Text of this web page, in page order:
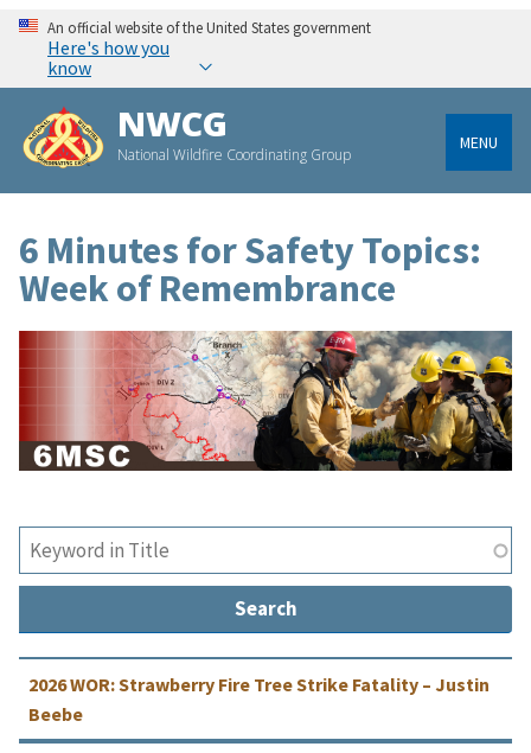
An official website of the United States government
Here's how you
know
NWCG
National Wildfire Coordinating Group
MENU
6 Minutes for Safety Topics:
Week of Remembrance
2026 WOR: Strawberry Fire Tree Strike Fatality – Justin
Beebe